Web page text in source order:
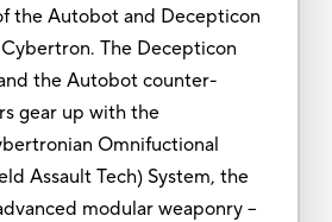
the Autobot and Decepticon
The Decepticon
the Autobot counter-
gear up with the
Omnifuctional
Assault Tech) System, the
modular weaponry --